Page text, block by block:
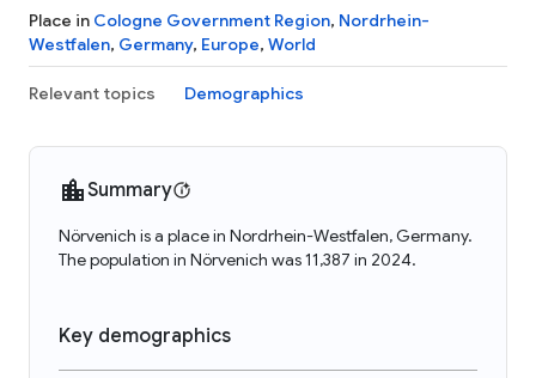
Place in Cologne Government Region, Nordrhein-
Westfalen, Germany, Europe, World
Relevant topics Demographics
Summary
Nörvenich is a place in Nordrhein-Westfalen, Germany.
The population in Nörvenich was 11,387 in 2024.
Key demographics